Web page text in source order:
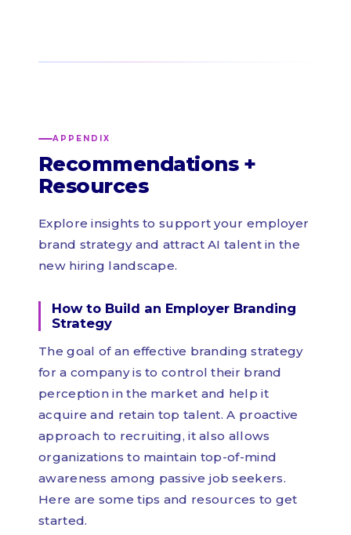
APPENDIX
Recommendations +
Resources
Explore insights to support your employer
brand strategy and attract AI talent in the
new hiring landscape.
How to Build an Employer Branding
Strategy
The goal of an effective branding strategy
for a company is to control their brand
perception in the market and help it
acquire and retain top talent. A proactive
approach to recruiting, it also allows
organizations to maintain top-of-mind
awareness among passive job seekers.
Here are some tips and resources to get
started.